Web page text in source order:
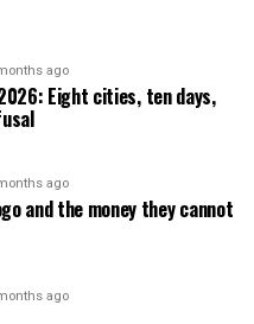
ago
Eight cities, ten days,
ago
and the money they cannot
ago